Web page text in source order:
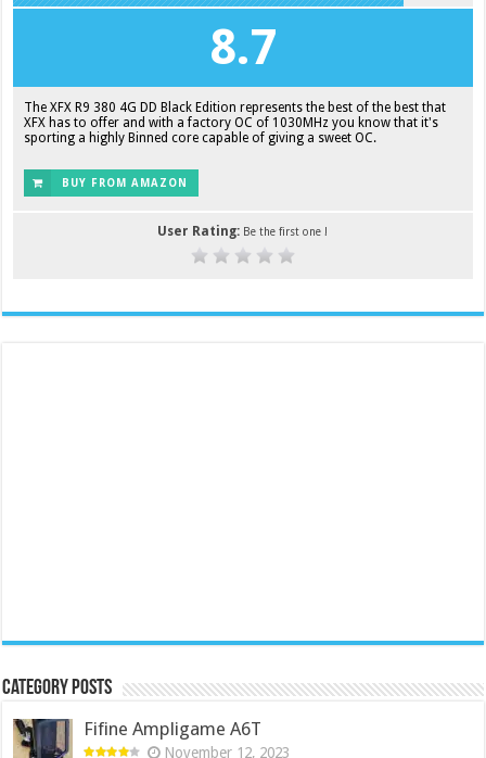
8.7
The XFX R9 380 4G DD Black Edition represents the best of the best that
XFX has to offer and with a factory OC of 1030MHz you know that it's
sporting a highly Binned core capable of giving a sweet OC.
BUY FROM AMAZON
User Rating: Be the first one !
Category Posts
Fifine Ampligame A6T
November 12, 2023